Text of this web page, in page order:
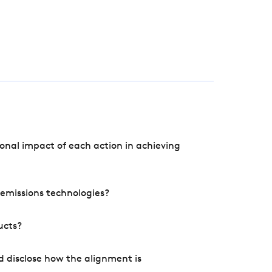
impact of each action in achieving
technologies?
disclose how the alignment is